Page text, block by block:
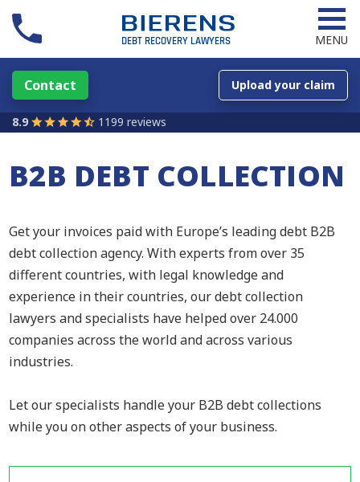
MENU
Contact Upload your claim
8.9 1199 reviews
B2B DEBT COLLECTION
Get your invoices paid with Europe’s leading debt B2B
debt collection agency. With experts from over 35
different countries, with legal knowledge and
experience in their countries, our debt collection
lawyers and specialists have helped over 24.000
companies across the world and across various
industries.
Let our specialists handle your B2B debt collections
while you on other aspects of your business.